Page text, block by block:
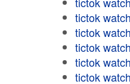
tictok
tictok
tictok
tictok
tictok